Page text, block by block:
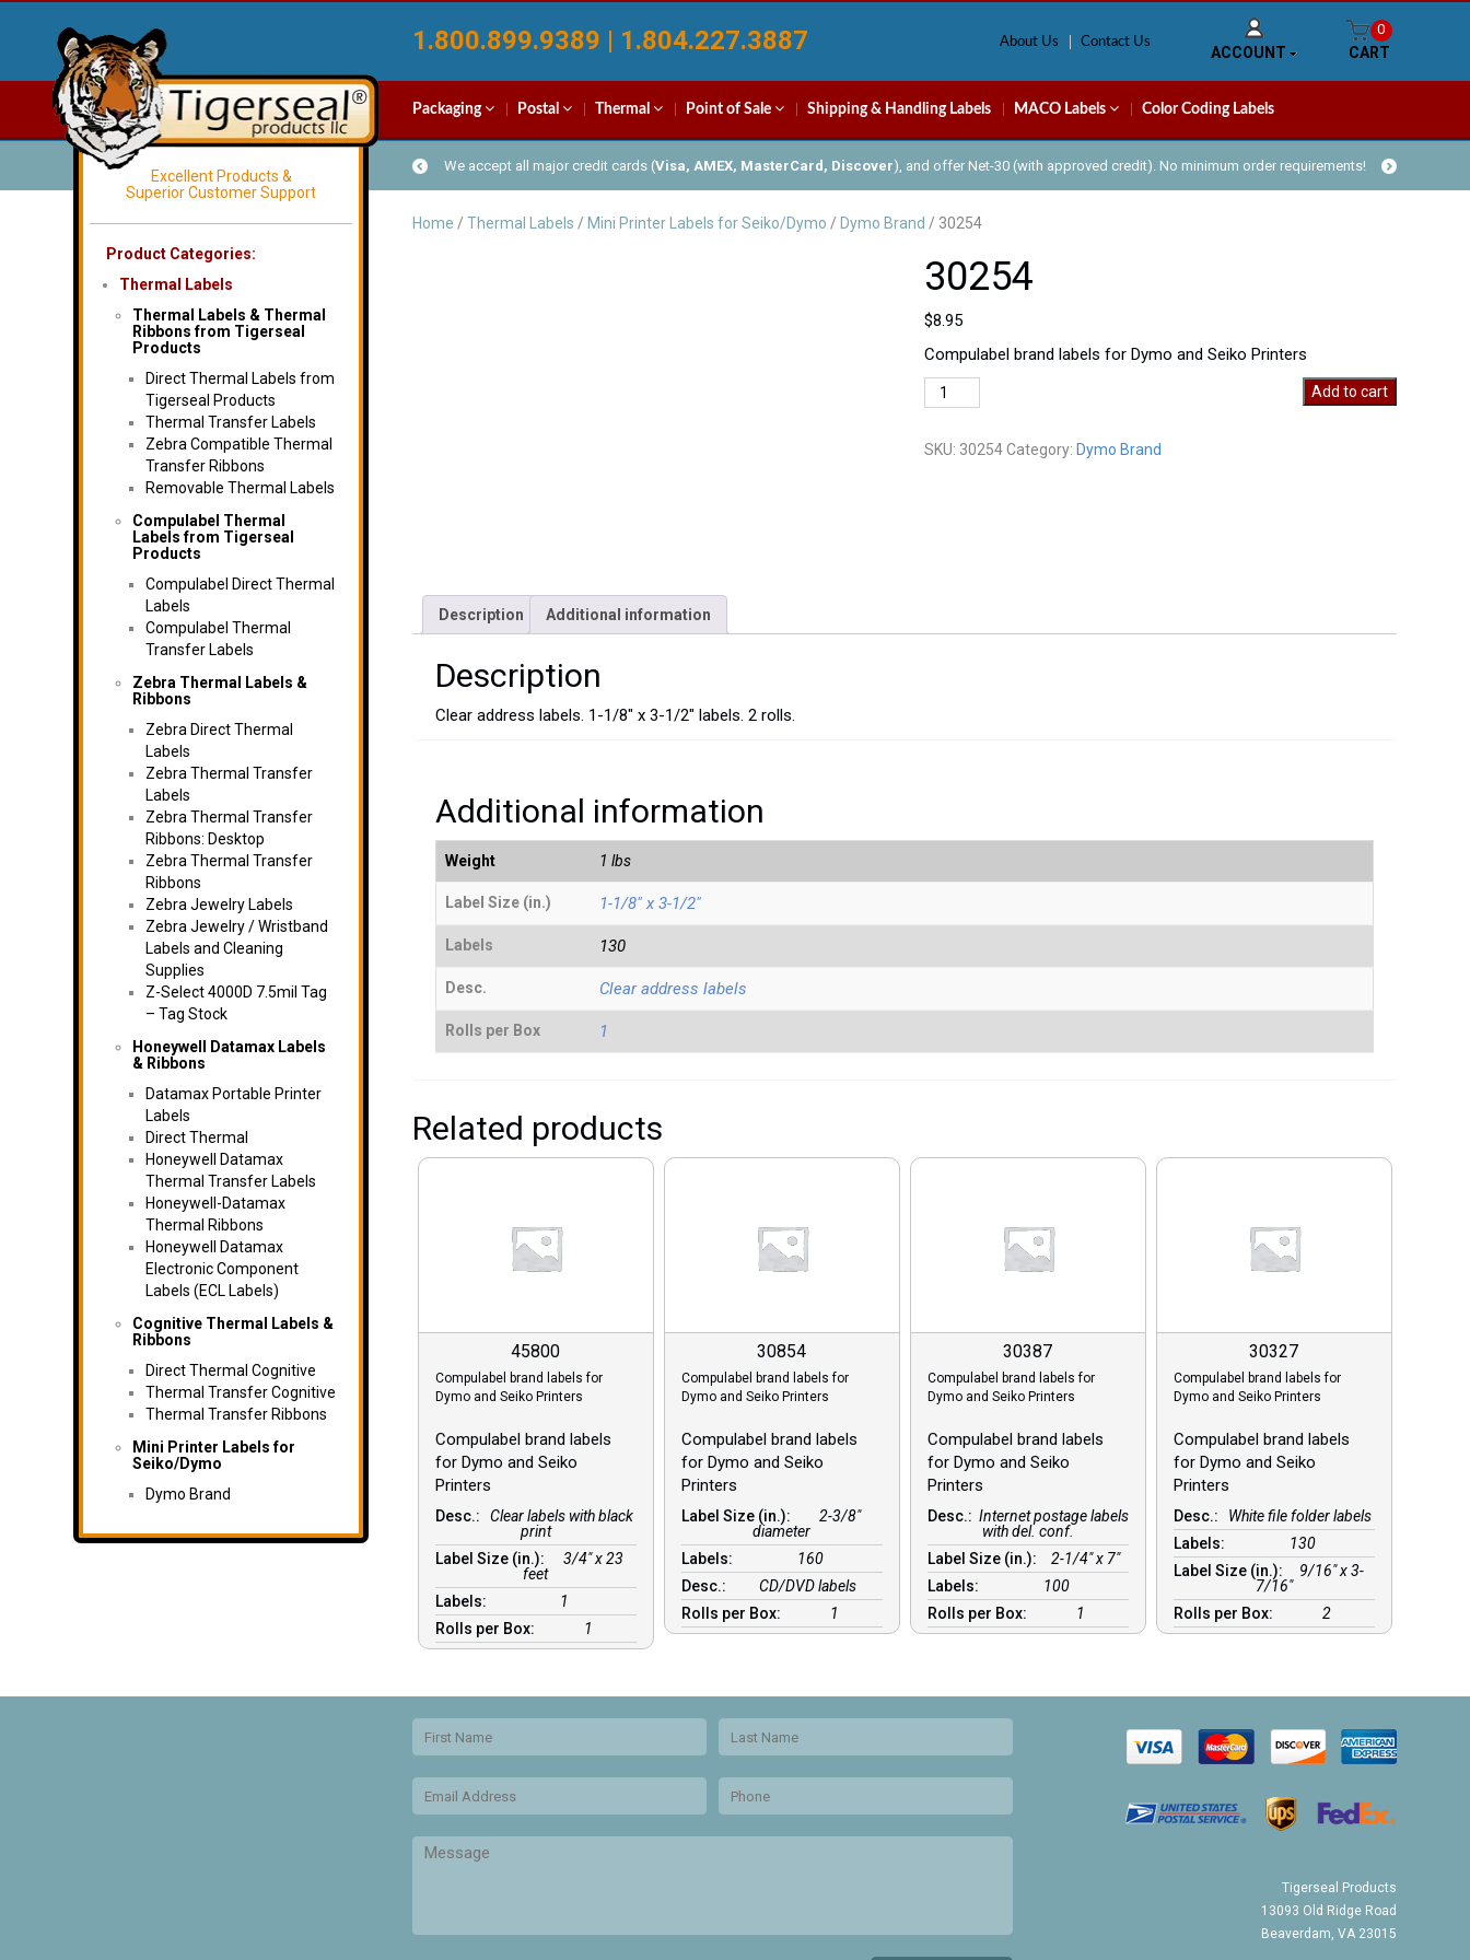
1.800.899.9389 | 1.804.227.3887 About Us Contact Us
ACCOUNT
0
CART
Packaging Postal Thermal Point of Sale Shipping & Handling Labels MACO Labels Color Coding Labels
We accept all major credit cards (Visa, AMEX, MasterCard, Discover), and offer Net-30 (with approved credit). No minimum order requirements!
Excellent Products &
Superior Customer Support
Product Categories:
Thermal Labels
Thermal Labels & Thermal
Ribbons from Tigerseal
Products
Direct Thermal Labels from
Tigerseal Products
Thermal Transfer Labels
Zebra Compatible Thermal
Transfer Ribbons
Removable Thermal Labels
Compulabel Thermal
Labels from Tigerseal
Products
Compulabel Direct Thermal
Labels
Compulabel Thermal
Transfer Labels
Zebra Thermal Labels &
Ribbons
Zebra Direct Thermal
Labels
Zebra Thermal Transfer
Labels
Zebra Thermal Transfer
Ribbons: Desktop
Zebra Thermal Transfer
Ribbons
Zebra Jewelry Labels
Zebra Jewelry / Wristband
Labels and Cleaning
Supplies
Z-Select 4000D 7.5mil Tag
– Tag Stock
Honeywell Datamax Labels
& Ribbons
Datamax Portable Printer
Labels
Direct Thermal
Honeywell Datamax
Thermal Transfer Labels
Honeywell-Datamax
Thermal Ribbons
Honeywell Datamax
Electronic Component
Labels (ECL Labels)
Cognitive Thermal Labels &
Ribbons
Direct Thermal Cognitive
Thermal Transfer Cognitive
Thermal Transfer Ribbons
Mini Printer Labels for
Seiko/Dymo
Dymo Brand
Home / Thermal Labels / Mini Printer Labels for Seiko/Dymo / Dymo Brand / 30254
30254
$8.95
Compulabel brand labels for Dymo and Seiko Printers
30254
quantity
Add to cart
SKU: 30254Category: Dymo Brand
Description Additional information
Description
Clear address labels. 1-1/8″ x 3-1/2″ labels. 2 rolls.
Additional information
Weight 1 lbs
Label Size (in.) 1-1/8" x 3-1/2"
Labels 130
Desc. Clear address labels
Rolls per Box 1
Related products
45800
Compulabel brand labels for
Dymo and Seiko Printers
Compulabel brand labels
for Dymo and Seiko
Printers
Desc.:
Clear labels with black
print
Label Size (in.):
3/4″ x 23
feet
Labels:
1
Rolls per Box:
1
30854
Compulabel brand labels for
Dymo and Seiko Printers
Compulabel brand labels
for Dymo and Seiko
Printers
Label Size (in.):
2-3/8″
diameter
Labels:
160
Desc.:
CD/DVD labels
Rolls per Box:
1
30387
Compulabel brand labels for
Dymo and Seiko Printers
Compulabel brand labels
for Dymo and Seiko
Printers
Desc.: Internet postage labels
with del. conf.
Label Size (in.):
2-1/4″ x 7″
Labels:
100
Rolls per Box:
1
30327
Compulabel brand labels for
Dymo and Seiko Printers
Compulabel brand labels
for Dymo and Seiko
Printers
Desc.:
White file folder labels
Labels:
130
Label Size (in.):
9/16″ x 3-
7/16″
Rolls per Box:
2
Tigerseal Products
13093 Old Ridge Road
Beaverdam, VA 23015